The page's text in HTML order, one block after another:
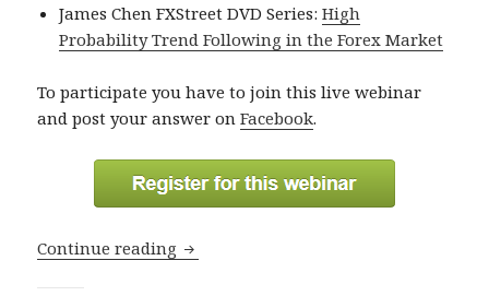
James Chen FXStreet DVD Series:High
Probability Trend Following in the Forex Market
To participate you have to join this live webinar
and post your answer onFacebook.
Continue reading Guess NFP today’s data and win a